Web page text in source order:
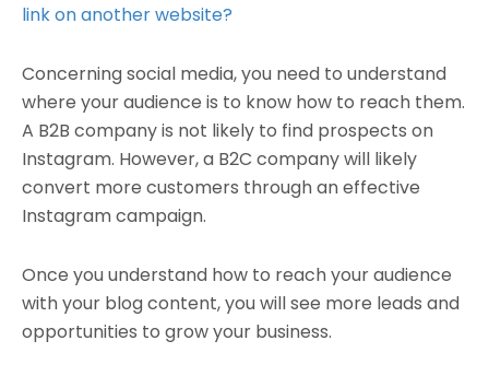
link on another website?
Concerning social media, you need to understand
where your audience is to know how to reach them.
A B2B company is not likely to find prospects on
Instagram. However, a B2C company will likely
convert more customers through an effective
Instagram campaign.
Once you understand how to reach your audience
with your blog content, you will see more leads and
opportunities to grow your business.